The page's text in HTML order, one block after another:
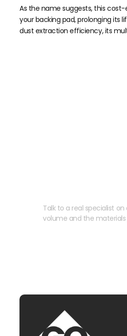
As the name suggests, this
your backing pad, prolonging its
dust extraction efficiency, its
Talk to a real specialist
volume and the